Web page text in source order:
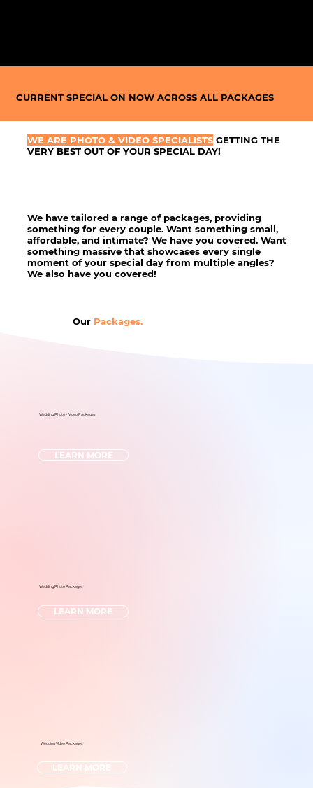
WE ARE PHOTO & VIDEO SPECIALISTSGETTING THE
VERY BEST OUT OF YOUR SPECIAL DAY!
We have tailored a range of packages, providing
something for every couple. Want something small,
affordable, and intimate? We have you covered. Want
something massive that showcases every single
moment of your special day from multiple angles?
We also have you covered!
Our Packages.
Wedding Video Packages
LEARN MORE
Wedding Photo Packages
LEARN MORE
Wedding Photo + Video Packages
LEARN MORE
CURRENTSPECIAL ON NOW ACROSSALL PACKAGES